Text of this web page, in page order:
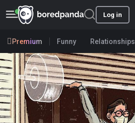
Log in
Premium Funny Relationships